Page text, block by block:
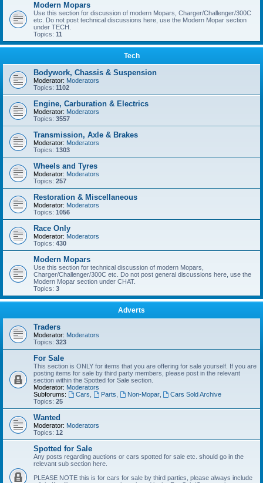
Modern Mopars
Use this section for discussion of modern Mopars, Charger/Challenger/300C
etc. Do not post technical discussions here, use the Modern Mopar section
under TECH.
Topics: 11
Tech
Bodywork, Chassis & Suspension
Moderator: Moderators
Topics: 1102
Engine, Carburation & Electrics
Moderator: Moderators
Topics: 3557
Transmission, Axle & Brakes
Moderator: Moderators
Topics: 1303
Wheels and Tyres
Moderator: Moderators
Topics: 257
Restoration & Miscellaneous
Moderator: Moderators
Topics: 1056
Race Only
Moderator: Moderators
Topics: 430
Modern Mopars
Use this section for technical discussion of modern Mopars,
Charger/Challenger/300C etc. Do not post general discussions here, use the
Modern Mopar section under CHAT.
Topics: 3
Adverts
Traders
Moderator: Moderators
Topics: 323
For Sale
This section is ONLY for items that you are offering for sale yourself. If you are
posting items for sale by third party members, please post in the relevant
section within the Spotted for Sale section.
Moderator: Moderators
Subforums:
Cars Parts Non-Mopar,
Cars Sold Archive
Topics: 25
Wanted
Moderator: Moderators
Topics: 12
Spotted for Sale
Any posts regarding auctions or cars spotted for sale etc. should go in the
relevant sub section here.
PLEASE NOTE this is for cars for sale by third parties, please always include